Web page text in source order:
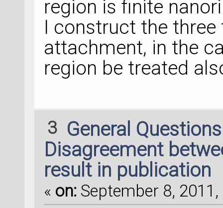
region is finite
I construct the
attachment, in the
region be treated
3 General
Disagreement
result in publication
« on: September 8, 2011,